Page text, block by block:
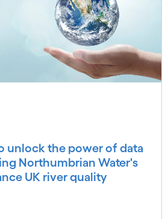
unlock the power of data
Northumbrian Water's
UK river quality